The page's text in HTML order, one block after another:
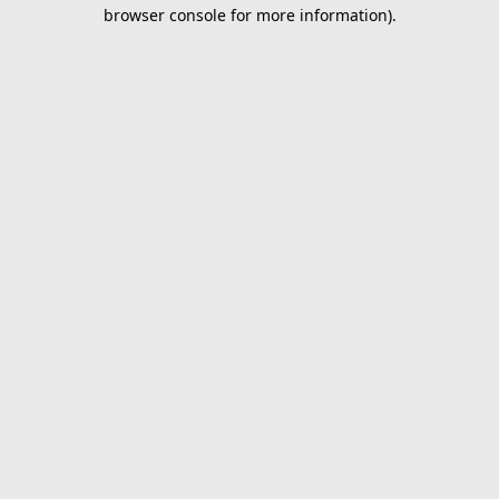
browser console for more information).